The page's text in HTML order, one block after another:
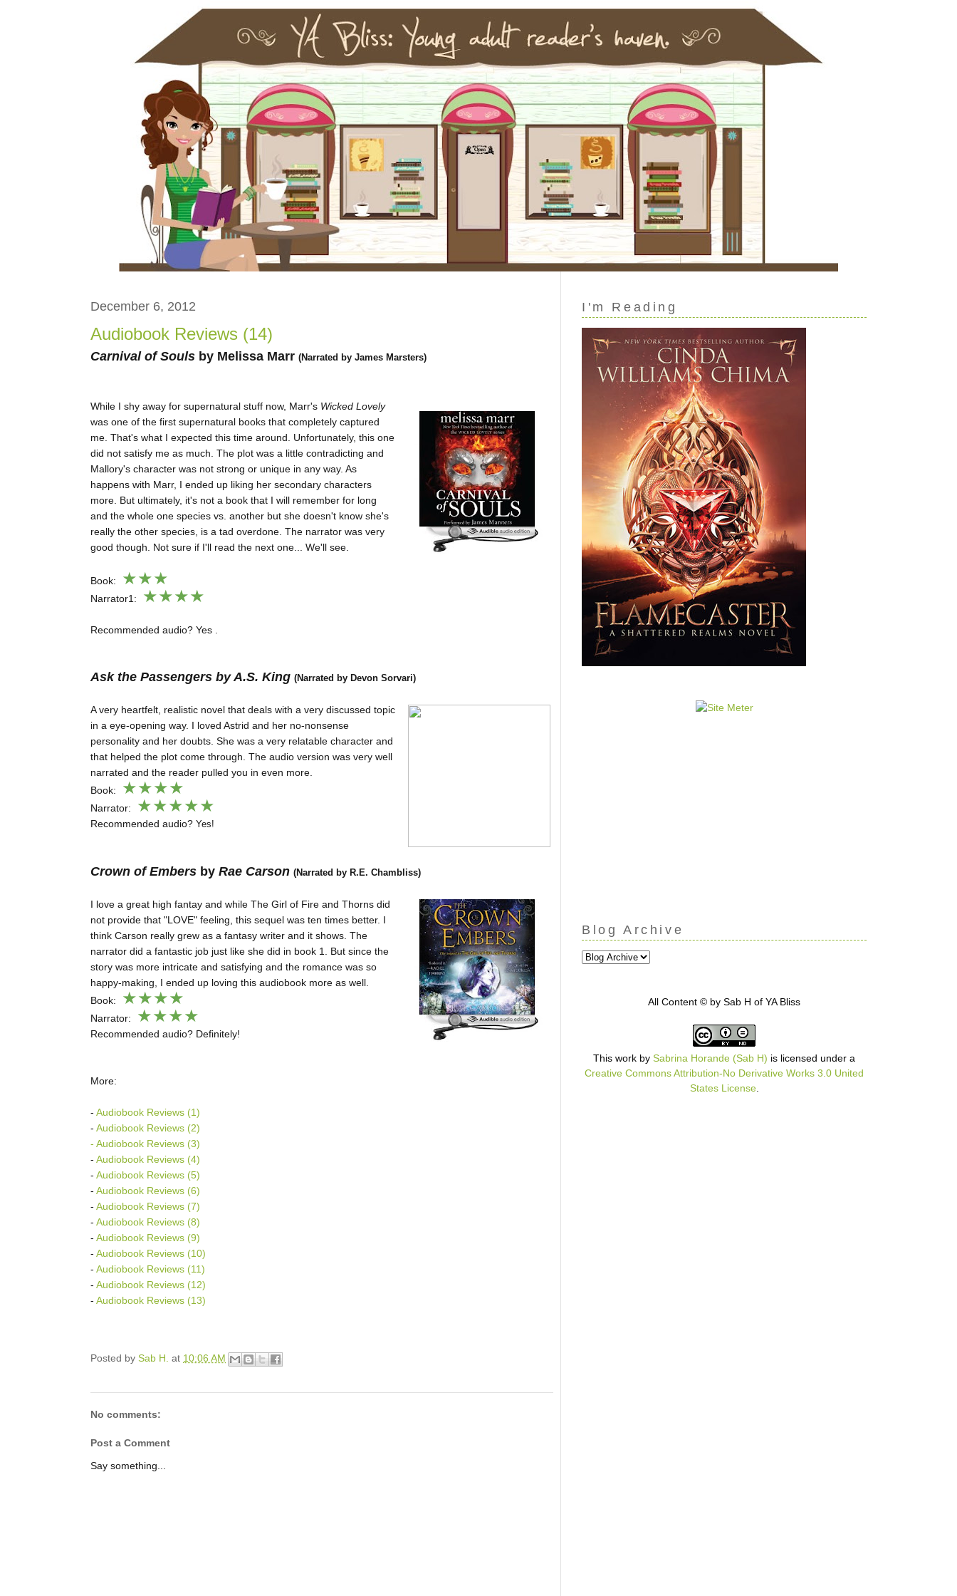
I'm Reading
Blog Archive
All Content © by Sab H of YA Bliss
This work by Sabrina Horande (Sab H) is licensed under a
Creative Commons Attribution-No Derivative Works 3.0 United
States License.
December 6, 2012
Audiobook Reviews (14)
Carnival of Souls by Melissa Marr (Narrated by James Marsters)
While I shy away for supernatural stuff now, Marr's Wicked Lovely
was one of the first supernatural books that completely captured
me. That's what I expected this time around. Unfortunately, this one
did not satisfy me as much. The plot was a little contradicting and
Mallory's character was not strong or unique in any way. As
happens with Marr, I ended up liking her secondary characters
more. But ultimately, it's not a book that I will remember for long
and the whole one species vs. another but she doesn't know she's
really the other species, is a tad overdone. The narrator was very
good though. Not sure if I'll read the next one... We'll see.
Book: ★★★
Narrator1: ★★★★
Recommended audio? Yes .
Ask the Passengers by A.S. King (Narrated by Devon Sorvari)
A very heartfelt, realistic novel that deals with a very discussed topic
in a eye-opening way. I loved Astrid and her no-nonsense
personality and her doubts. She was a very relatable character and
that helped the plot come through. The audio version was very well
narrated and the reader pulled you in even more.
Book:
★★★★
Narrator: ★★★★★
Recommended audio? Yes!
Crown of Embers by Rae Carson (Narrated by R.E. Chambliss)
I love a great high fantay and while The Girl of Fire and Thorns did
not provide that "LOVE" feeling, this sequel was ten times better. I
think Carson really grew as a fantasy writer and it shows. The
narrator did a fantastic job just like she did in book 1. But since the
story was more intricate and satisfying and the romance was so
happy-making, I ended up loving this audiobook more as well.
Book:
★★★★
Narrator: ★★★★
Recommended audio? Definitely!
More:
- Audiobook Reviews (1)
- Audiobook Reviews (2)
- Audiobook Reviews (3)
- Audiobook Reviews (4)
- Audiobook Reviews (5)
- Audiobook Reviews (6)
- Audiobook Reviews (7)
- Audiobook Reviews (8)
- Audiobook Reviews (9)
- Audiobook Reviews (10)
- Audiobook Reviews (11)
- Audiobook Reviews (12)
- Audiobook Reviews (13)
Posted by Sab H. at 10:06 AM
No comments:
Post a Comment
Say something...